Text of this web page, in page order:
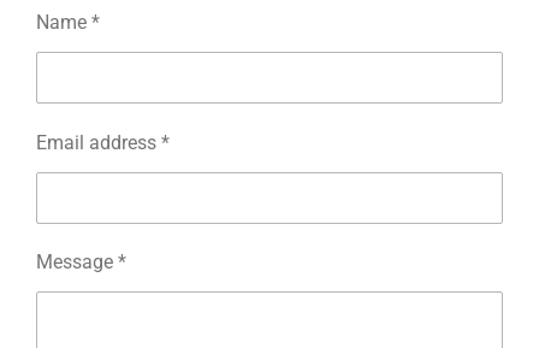
Name *
Email address *
Message *